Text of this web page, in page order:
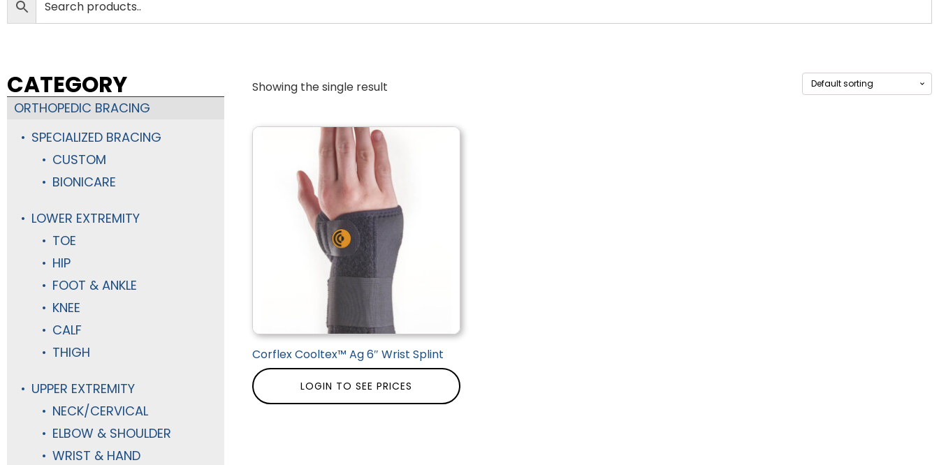
CATEGORY
ORTHOPEDIC BRACING
SPECIALIZED BRACING
CUSTOM
BIONICARE
LOWER EXTREMITY
TOE
HIP
FOOT & ANKLE
KNEE
CALF
THIGH
UPPER EXTREMITY
NECK/CERVICAL
ELBOW & SHOULDER
WRIST & HAND
Showing the single result
Corflex Cooltex™ Ag 6″ Wrist Splint
LOGIN TO SEE PRICES